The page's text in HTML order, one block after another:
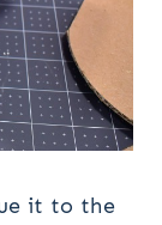
it to the